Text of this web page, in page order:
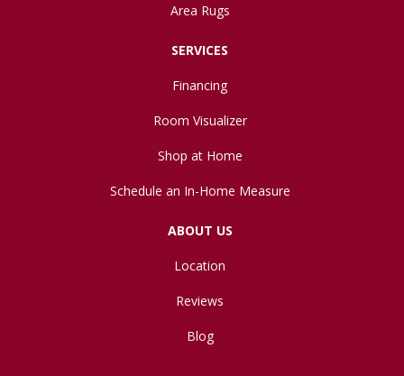
Area Rugs
SERVICES
Financing
Room Visualizer
Shop at Home
Schedule an In-Home Measure
ABOUT US
Location
Reviews
Blog